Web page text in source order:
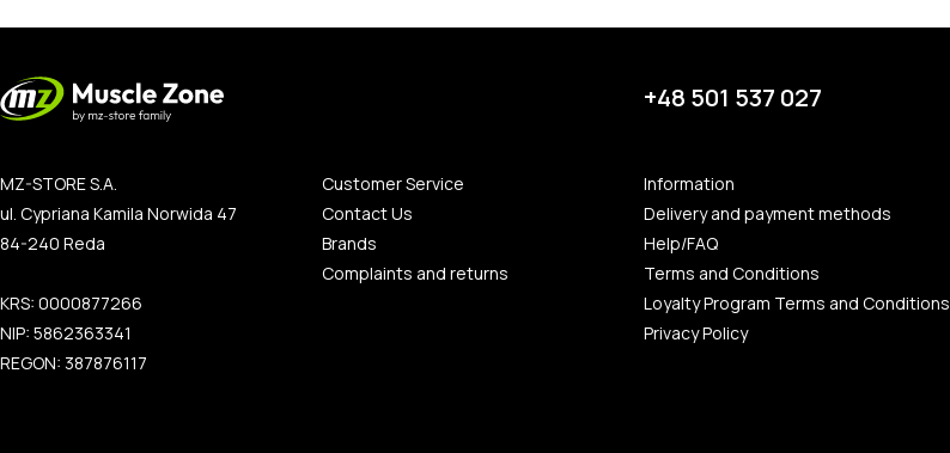
+48 501 537 027
MZ-STORE S.A.
ul. Cypriana Kamila Norwida 47
84-240 Reda
KRS: 0000877266
NIP: 5862363341
REGON: 387876117
Customer Service
Contact Us
Brands
Complaints and returns
Information
Delivery and payment methods
Help/FAQ
Terms and Conditions
Loyalty Program Terms and Conditions
Privacy Policy